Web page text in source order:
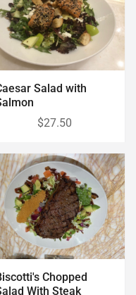
Salad with
$27.50
Chopped
With Steak